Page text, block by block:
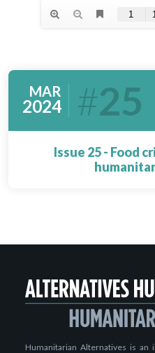
MAR
2024 25
Issue 25 - Food
Humanitarian Alternatives is an